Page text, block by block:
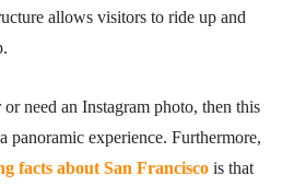
allows visitors to ride up and
need an Instagram photo, then this
panoramic experience. Furthermore,
facts about San Francisco is that